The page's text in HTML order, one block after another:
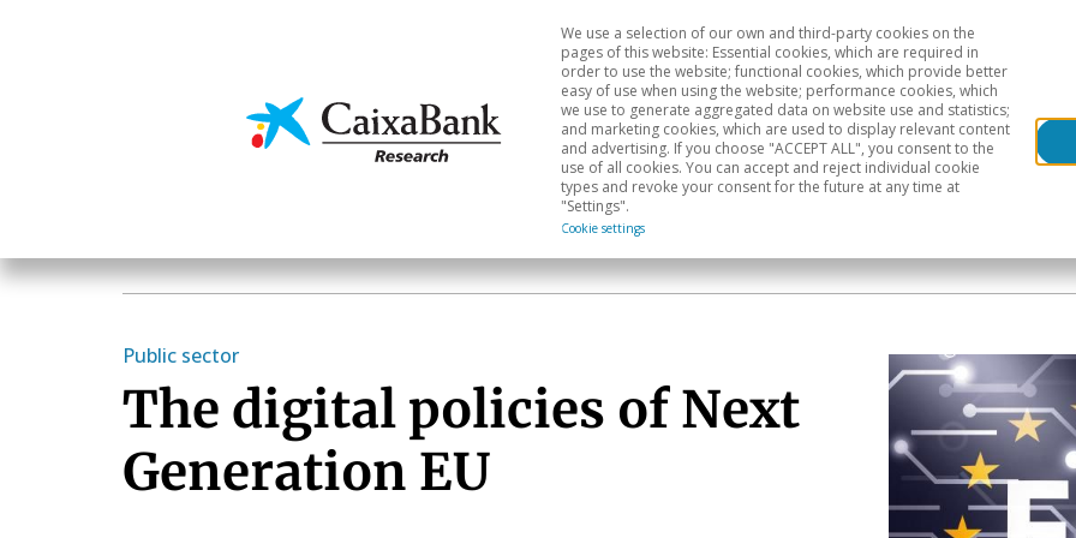
Economics & Markets Sectoral analysis Geographical areas
We use a selection of our own and third-party cookies on the
pages of this website: Essential cookies, which are required in
order to use the website; functional cookies, which provide better
easy of use when using the website; performance cookies, which
we use to generate aggregated data on website use and statistics;
and marketing cookies, which are used to display relevant content
and advertising. If you choose "ACCEPT ALL", you consent to the
use of all cookies. You can accept and reject individual cookie
types and revoke your consent for the future at any time at
"Settings".
Cookie settings
Public sector
The digital policies of Next
Generation EU